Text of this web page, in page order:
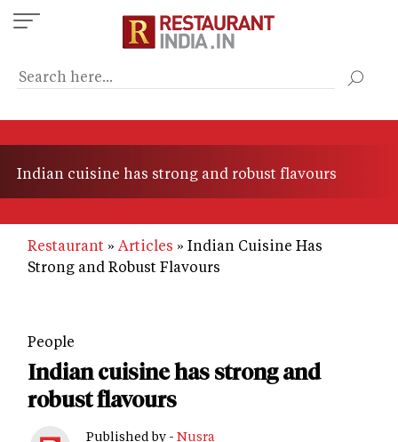
Skip
to
content
Indian cuisine has strong and robust flavours
Restaurant Articles
Indian Cuisine Has
Strong and Robust Flavours
People
Indian cuisine has strong and
robust flavours
Published by - Nusra